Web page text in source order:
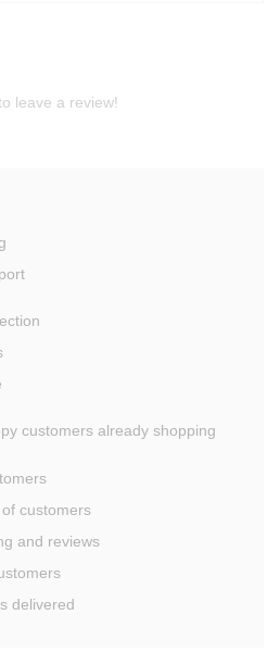
leave a review!
customers already shopping
customers
and reviews
delivered